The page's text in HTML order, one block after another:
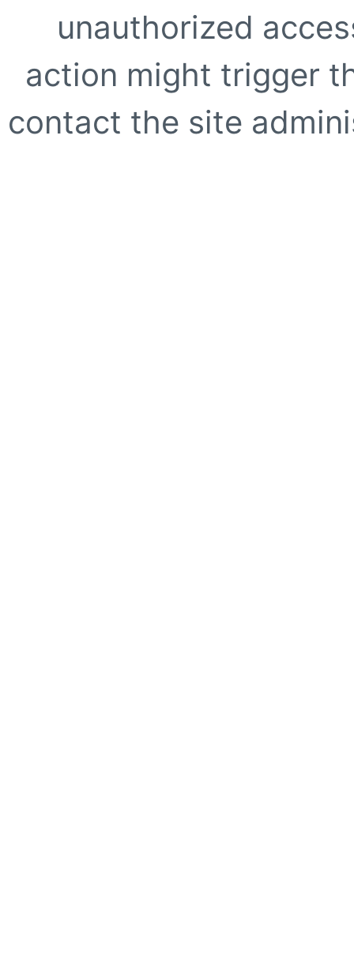
unauthorized
action might trigger
contact the site